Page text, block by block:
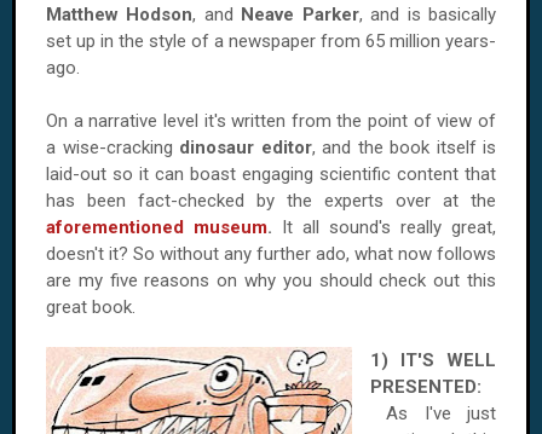
Matthew Hodson, and Neave Parker, and is basically
set up in the style of a newspaper from 65 million years-
ago.
On a narrative level it's written from the point of view of
a wise-cracking dinosaur editor, and the book itself is
laid-out so it can boast engaging scientific content that
has been fact-checked by the experts over at the
aforementioned museum. It all sound's really great,
doesn't it? So without any further ado, what now follows
are my five reasons on why you should check out this
great book.
1) IT'S WELL
PRESENTED:
As I've just